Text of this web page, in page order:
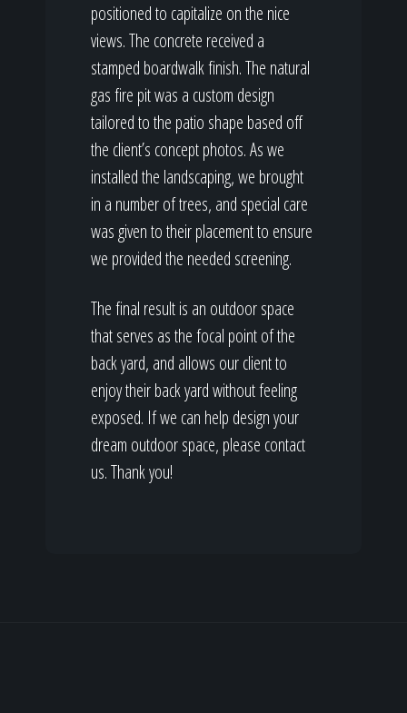
positioned to capitalize on the nice
views. The concrete received a
stamped boardwalk finish. The natural
gas fire pit was a custom design
tailored to the patio shape based off
the client’s concept photos. As we
installed the landscaping, we brought
in a number of trees, and special care
was given to their placement to ensure
we provided the needed screening.
The final result is an outdoor space
that serves as the focal point of the
back yard, and allows our client to
enjoy their back yard without feeling
exposed. If we can help design your
dream outdoor space, please contact
us. Thank you!